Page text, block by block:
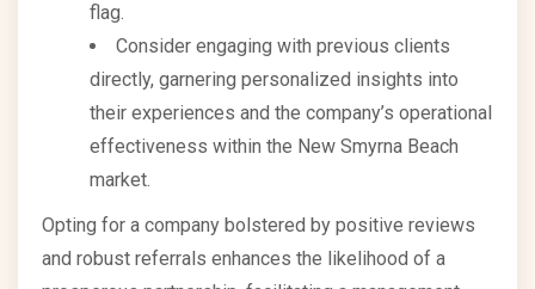
flag.
Consider engaging with previous clients
directly, garnering personalized insights into
their experiences and the company’s operational
effectiveness within the New Smyrna Beach
market.
Opting for a company bolstered by positive reviews
and robust referrals enhances the likelihood of a